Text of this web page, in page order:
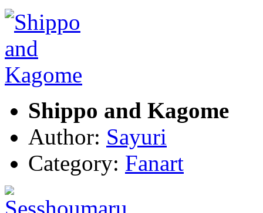
Shippo and Kagome
Author: Sayuri
Category: Fanart